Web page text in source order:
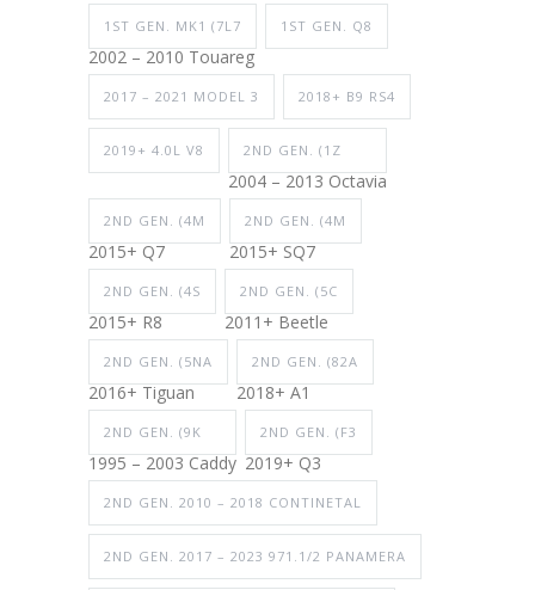
1ST GEN. MK1 (7L7
2002 – 2010 Touareg
1ST GEN. Q8
2017 – 2021 MODEL 3 2018+ B9 RS4
2019+ 4.0L V8 2ND GEN. (1Z
2004 – 2013 Octavia
2ND GEN. (4M
2015+ Q7
2ND GEN. (4M
2015+ SQ7
2ND GEN. (4S
2015+ R8
2ND GEN. (5C
2011+ Beetle
2ND GEN. (5NA
2016+ Tiguan
2ND GEN. (82A
2018+ A1
2ND GEN. (9K
1995 – 2003 Caddy
2ND GEN. (F3
2019+ Q3
2ND GEN. 2010 – 2018 CONTINETAL
2ND GEN. 2017 – 2023 971.1/2 PANAMERA